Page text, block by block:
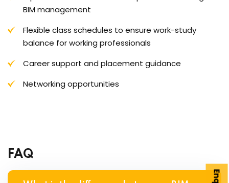
BIM management
Flexible class schedules to ensure work-study
balance for working professionals
Career support and placement guidance
Networking opportunities
FAQ